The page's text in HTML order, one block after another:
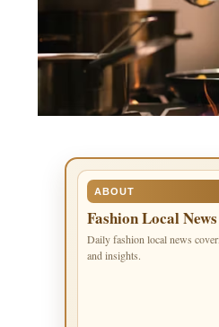
ABOUT
Fashion Local News
Daily fashion local news
and insights.